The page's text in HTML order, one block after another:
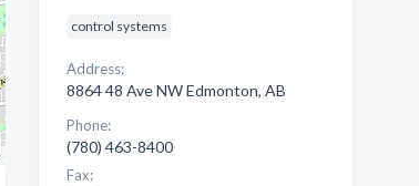
control systems
Address:
8864 48 Ave NW Edmonton, AB
Phone:
(780) 463-8400
Fax: